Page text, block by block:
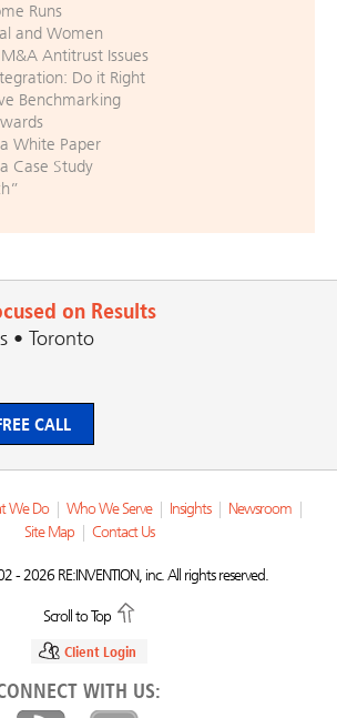
Runs
and Women
Antitrust Issues
Do it Right
Benchmarking
White Paper
Case Study
on Results
• Toronto
CALL
We Do Who We Serve Insights Newsroom
Site Map
Contact Us
- 2026 RE:INVENTION, inc. All rights reserved.
Scroll to Top
Client Login
WITH US: